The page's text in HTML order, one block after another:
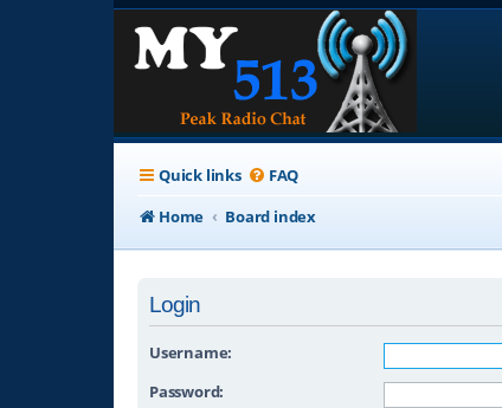
Quick links FAQ
Home
Board index
Login
Username:
Password: